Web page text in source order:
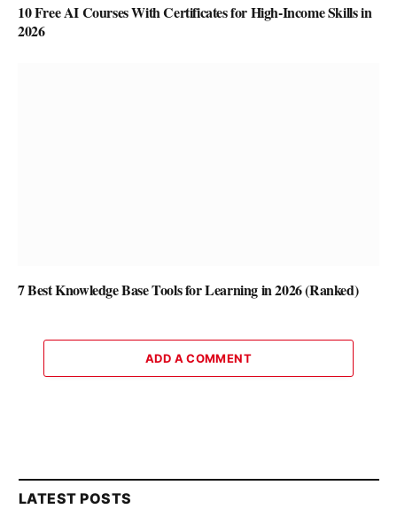
10 Free AI Courses With Certificates for High-Income Skills in
2026
7 Best Knowledge Base Tools for Learning in 2026 (Ranked)
ADD A COMMENT
LATEST POSTS